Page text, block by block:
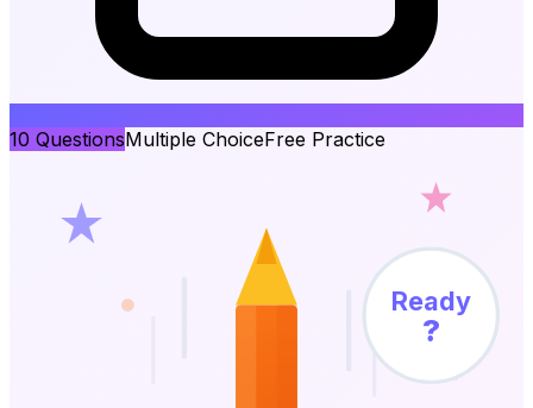
10 QuestionsMultiple ChoiceFree Practice
Ready
?